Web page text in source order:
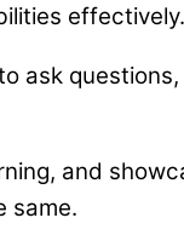
effectively.
ask
and
same.